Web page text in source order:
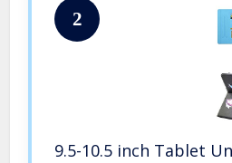
2
9.5-10.5 inch Tablet